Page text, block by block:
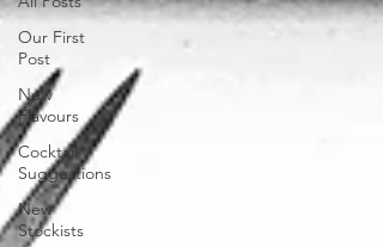
Our First
Post
New
Flavours
Cocktail
Suggestions
New
Stockists